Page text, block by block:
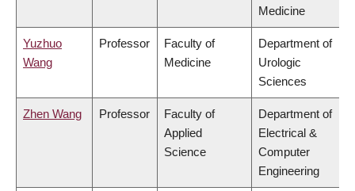
Medicine
Yuzhuo
Wang
Professor
Faculty of
Medicine
Department of
Urologic
Sciences
Zhen Wang Professor
Faculty of
Applied
Science
Department of
Electrical &
Computer
Engineering